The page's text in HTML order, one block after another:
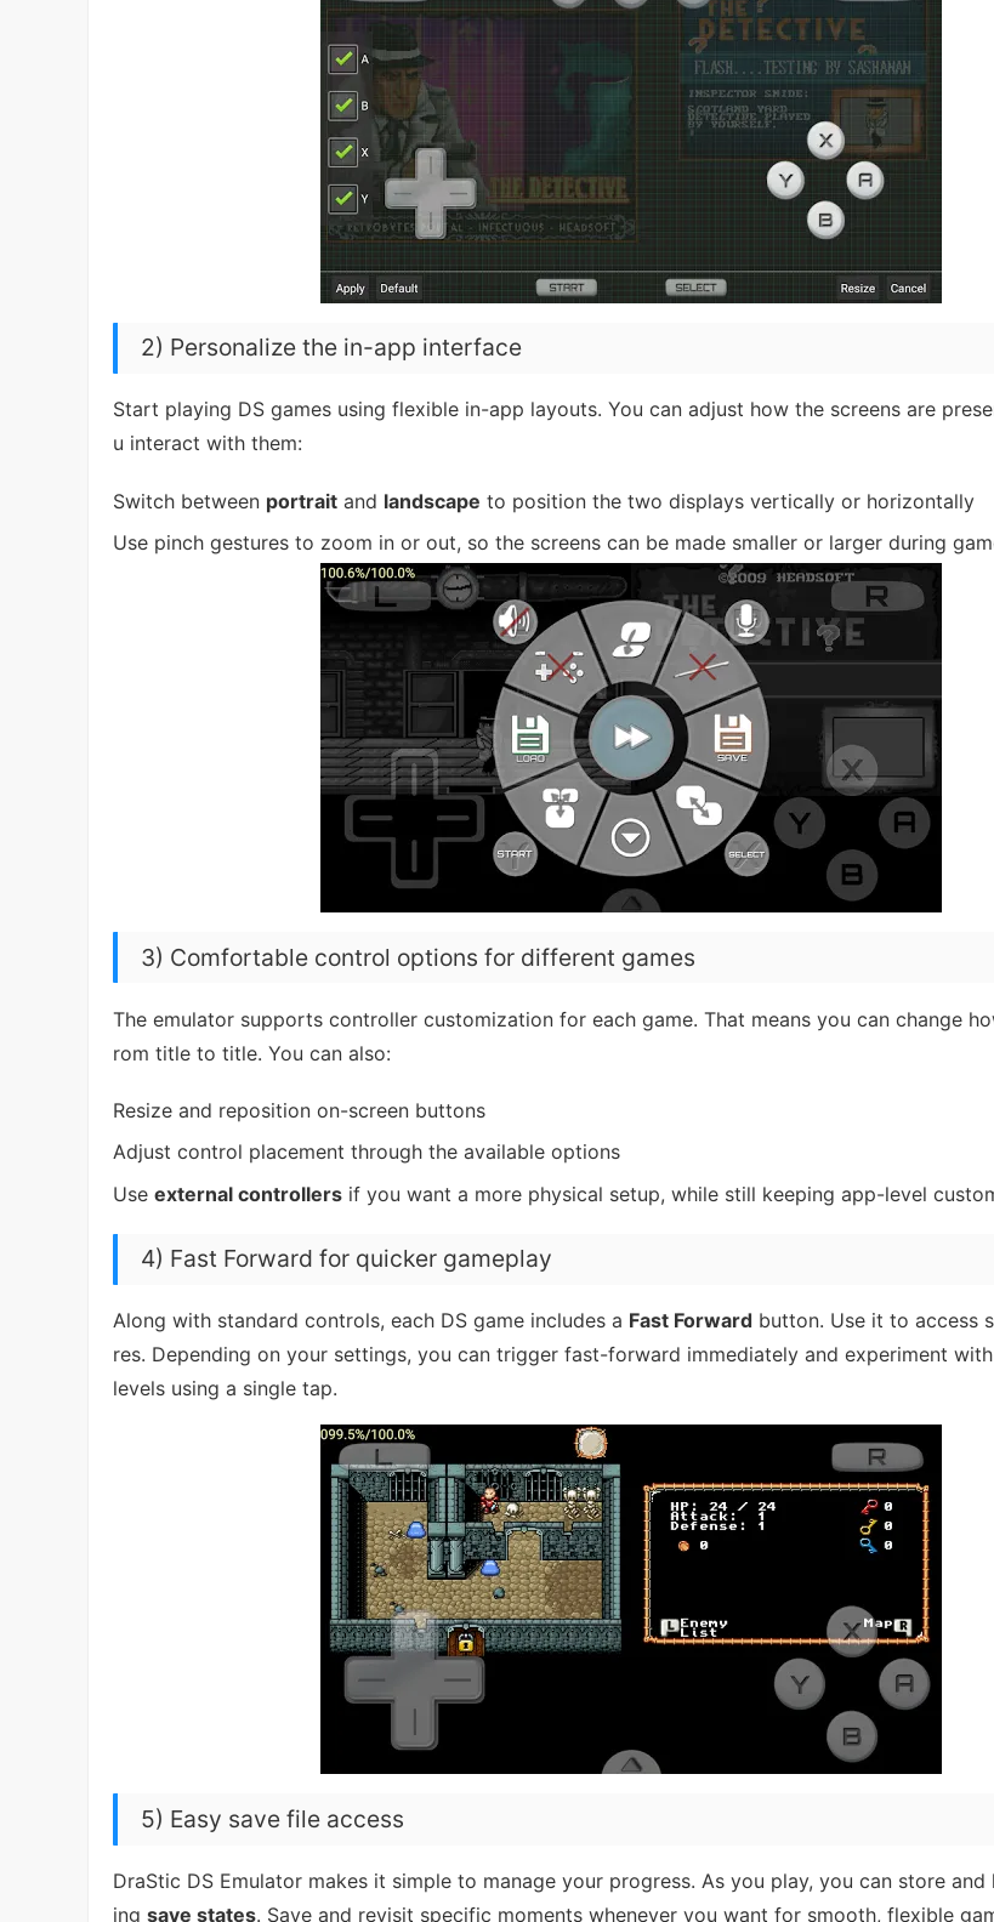
2) Personalize the in-app interface
Start playing DS games using flexible in-app layouts. You can adjust how the screens are
u interact with them:
Switch between portrait and landscape to position the two displays vertically or horizontally
Use pinch gestures to zoom in or out, so the screens can be made smaller or larger during
3) Comfortable control options for different games
The emulator supports controller customization for each game. That means you can change
rom title to title. You can also:
Resize and reposition on-screen buttons
Adjust control placement through the available options
Use external controllers if you want a more physical setup, while still keeping app-level
4) Fast Forward for quicker gameplay
Along with standard controls, each DS game includes a Fast Forward button. Use it to access
res. Depending on your settings, you can trigger fast-forward immediately and experiment
levels using a single tap.
5) Easy save file access
DraStic DS Emulator makes it simple to manage your progress. As you play, you can store
ing save states. Save and revisit specific moments whenever you want for smooth, flexible